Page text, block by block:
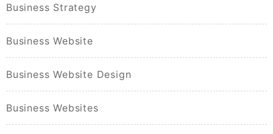
Business Strategy
Business Website
Business Website Design
Business Websites